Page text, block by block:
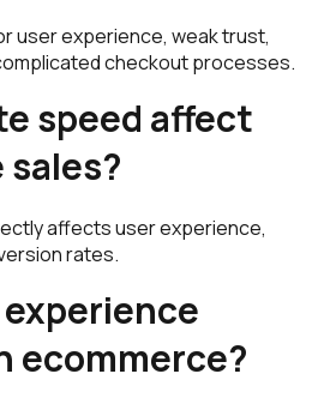
user experience, weak trust,
checkout processes.
speed affect
affects user experience,
rates.
ecommerce?